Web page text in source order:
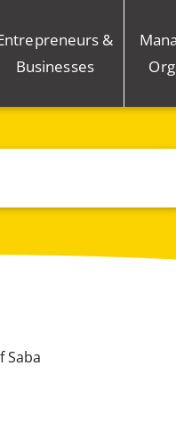
&
Businesses
Saba